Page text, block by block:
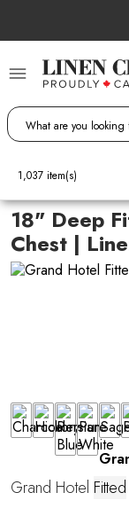
Content
18" Deep
Chest |
1,037 item(s)
Grand Hotel Fitted